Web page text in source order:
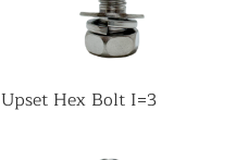
Upset Hex Bolt I=3